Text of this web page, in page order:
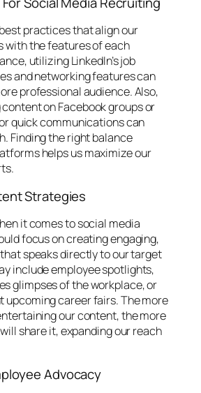
practices that align our
with the features of each
utilizing LinkedIn’s job
and networking features can
professional audience. Also,
on Facebook groups or
quick communications can
Finding the right balance
helps us maximize our
Strategies
it comes to social media
focus on creating engaging,
speaks directly to our target
include employee spotlights,
glimpses of the workplace, or
upcoming career fairs. The more
our content, the more
share it, expanding our reach
Advocacy